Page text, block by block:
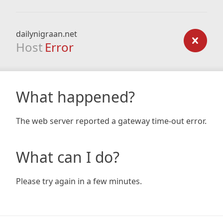
dailynigraan.net
Host Error
What happened?
The web server reported a gateway time-out error.
What can I do?
Please try again in a few minutes.